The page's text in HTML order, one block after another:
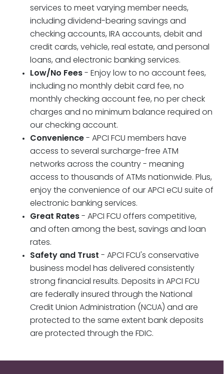
services to meet varying member needs,
including dividend-bearing savings and
checking accounts, IRA accounts, debit and
credit cards, vehicle, real estate, and personal
loans, and electronic banking services.
Low/No Fees - Enjoy low to no account fees,
including no monthly debit card fee, no
monthly checking account fee, no per check
charges and no minimum balance required on
our checking account.
Convenience - APCI FCU members have
access to several surcharge-free ATM
networks across the country - meaning
access to thousands of ATMs nationwide. Plus,
enjoy the convenience of our APCI eCU suite of
electronic banking services.
Great Rates - APCI FCU offers competitive,
and often among the best, savings and loan
rates.
Safety and Trust - APCI FCU's conservative
business model has delivered consistently
strong financial results. Deposits in APCI FCU
are federally insured through the National
Credit Union Administration (NCUA) and are
protected to the same extent bank deposits
are protected through the FDIC.